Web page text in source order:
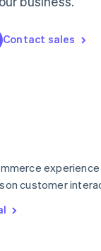
Contact sales
customer